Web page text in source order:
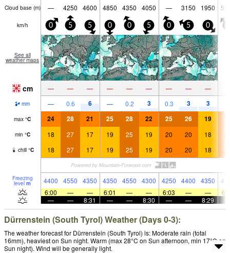
Cloud base (m) — 4250 4600 4850 4350 4050 — 3150 1950
km/h 0 5 5 0 0 5 0 5 0
See all
weather maps
cm — — — — — — — — —
mm — 0.6 6 — 0.2 3 0.3 3 3
max °C 24 28 21 25 28 22 25 26 19
min °C 18 27 17 19 25 19 20 20 18
chill °C 18 27 17 19 25 19 20 20 18
Freezing
level m 4400 4550 4350 4350 4550 4300 4250 4400 4350
6:00
— — 6:01 — — 6:03 — —
—
— 8:31 — — 8:30 — — 8:29
Dürrenstein (South Tyrol) Weather (Days 0-3):
The weather forecast for Dürrenstein (South Tyrol) is: Moderate rain (total
16mm), heaviest on Sun night. Warm (max 28°C on Sun afternoon, min 17°C on
Sun night). Wind will be generally light.